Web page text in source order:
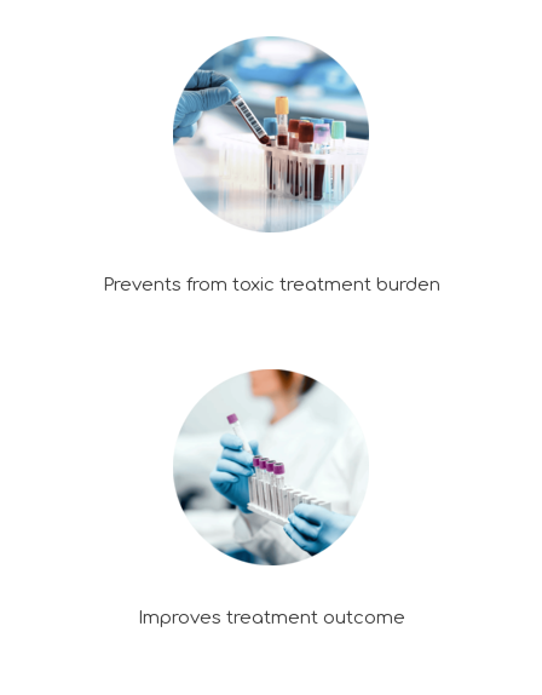
Prevents from toxic treatment burden
Improves treatment outcome